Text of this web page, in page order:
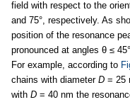
field with respect to the
and 75°, respectively. As
position of the resonance
pronounced at angles θ ≤
For example, according to
chains with diameter D = 25
with D = 40 nm the